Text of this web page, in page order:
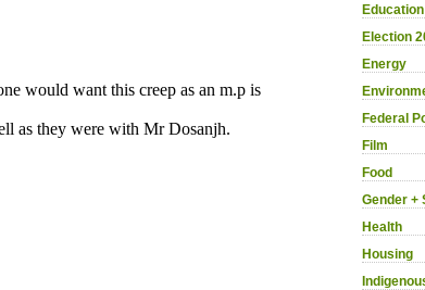
Education
Election
Energy
Federal
Film
Food
Gender +
Health
Housing